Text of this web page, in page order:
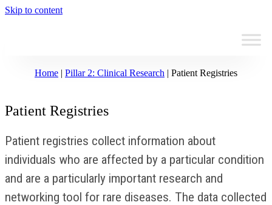
Skip to content
Home | Pillar 2: Clinical Research | Patient Registries
Patient Registries
Patient registries collect information about
individuals who are affected by a particular condition
and are a particularly important research and
networking tool for rare diseases. The data collected